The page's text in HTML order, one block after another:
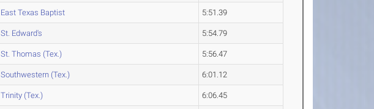
East Texas Baptist 5:51.39
St. Edward's 5:54.79
St. Thomas (Tex.) 5:56.47
Southwestern (Tex.) 6:01.12
Trinity (Tex.) 6:06.45